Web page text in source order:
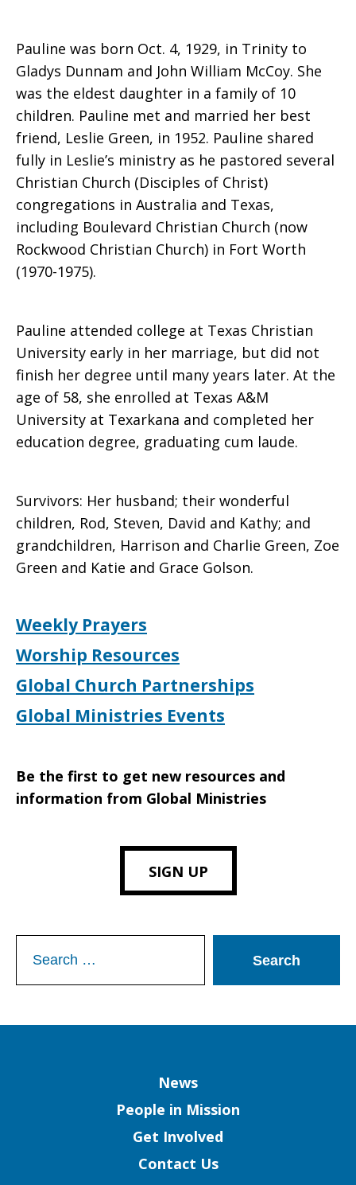
Pauline was born Oct. 4, 1929, in Trinity to
Gladys Dunnam and John William McCoy. She
was the eldest daughter in a family of 10
children. Pauline met and married her best
friend, Leslie Green, in 1952. Pauline shared
fully in Leslie’s ministry as he pastored several
Christian Church (Disciples of Christ)
congregations in Australia and Texas,
including Boulevard Christian Church (now
Rockwood Christian Church) in Fort Worth
(1970-1975).
Pauline attended college at Texas Christian
University early in her marriage, but did not
finish her degree until many years later. At the
age of 58, she enrolled at Texas A&M
University at Texarkana and completed her
education degree, graduating cum laude.
Survivors: Her husband; their wonderful
children, Rod, Steven, David and Kathy; and
grandchildren, Harrison and Charlie Green, Zoe
Green and Katie and Grace Golson.
Weekly Prayers
Worship Resources
Global Church Partnerships
Global Ministries Events
Be the first to get new resources and
information from Global Ministries
SIGN UP
for:
News
People in Mission
Get Involved
Contact Us